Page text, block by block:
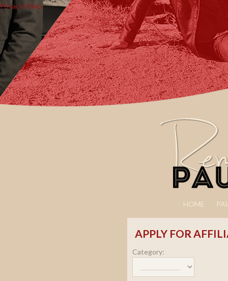
Privacy Policy
HOME
APPLY FOR
Category: